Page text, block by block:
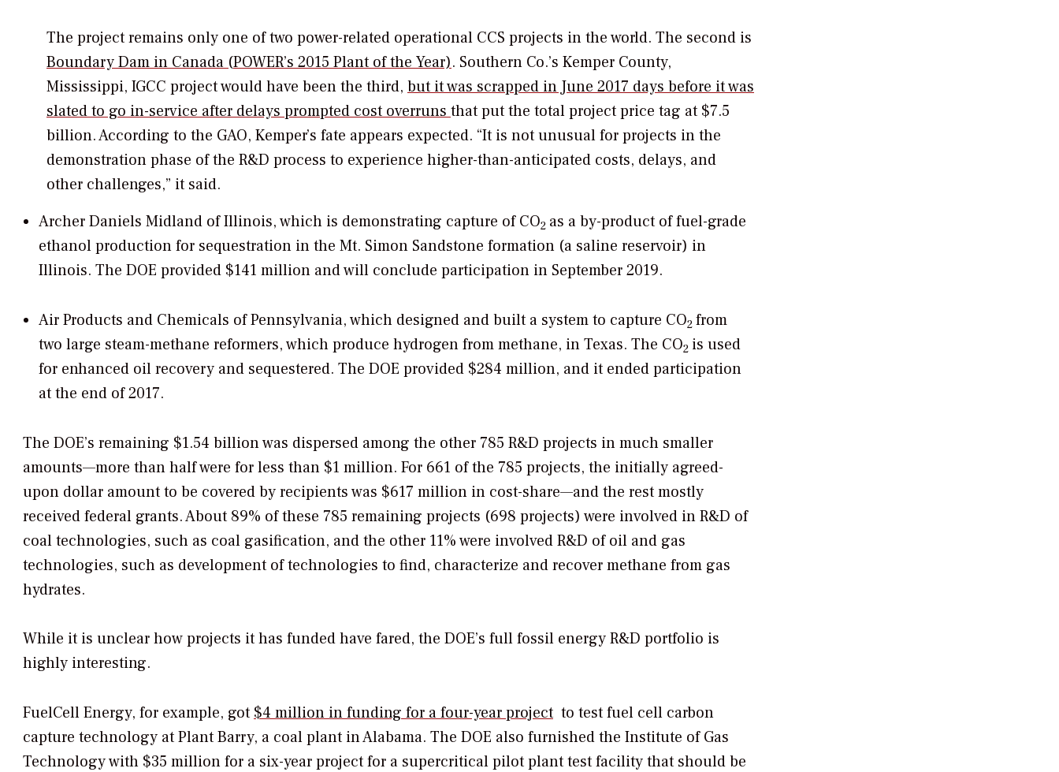
The project remains only one of two power-related operational CCS projects in the world. The second is
Boundary Dam in Canada (POWER’s 2015 Plant of the Year). Southern Co.’s Kemper County,
Mississippi, IGCC project would have been the third, but it was scrapped in June 2017 days before it was
slated to go in-service after delays prompted cost overruns that put the total project price tag at $7.5
billion. According to the GAO, Kemper’s fate appears expected. “It is not unusual for projects in the
demonstration phase of the R&D process to experience higher-than-anticipated costs, delays, and
other challenges,” it said.
Archer Daniels Midland of Illinois, which is demonstrating capture of CO2 as a by-product of fuel-grade
ethanol production for sequestration in the Mt. Simon Sandstone formation (a saline reservoir) in
Illinois. The DOE provided $141 million and will conclude participation in September 2019.
Air Products and Chemicals of Pennsylvania, which designed and built a system to capture CO2 from
two large steam-methane reformers, which produce hydrogen from methane, in Texas. The CO2 is used
for enhanced oil recovery and sequestered. The DOE provided $284 million, and it ended participation
at the end of 2017.
The DOE’s remaining $1.54 billion was dispersed among the other 785 R&D projects in much smaller
amounts—more than half were for less than $1 million. For 661 of the 785 projects, the initially agreed-
upon dollar amount to be covered by recipients was $617 million in cost-share—and the rest mostly
received federal grants. About 89% of these 785 remaining projects (698 projects) were involved in R&D of
coal technologies, such as coal gasification, and the other 11% were involved R&D of oil and gas
technologies, such as development of technologies to find, characterize and recover methane from gas
hydrates.
While it is unclear how projects it has funded have fared, the DOE’s full fossil energy R&D portfolio is
highly interesting.
FuelCell Energy, for example, got$4 million in funding for a four-year project to test fuel cell carbon
capture technology at Plant Barry, a coal plant in Alabama. The DOE also furnished the Institute of Gas
Technology with $35 million for a six-year project for a supercritical pilot plant test facility that should be